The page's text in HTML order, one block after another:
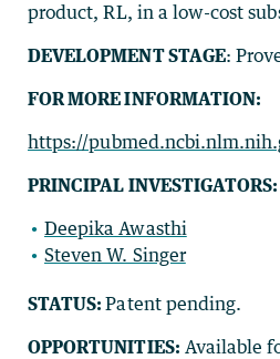
product, RL, in a low-cost
DEVELOPMENT STAGE:
FOR MORE INFORMATION:
https://
PRINCIPAL INVESTIGATORS:
Deepika Awasthi
Steven W. Singer
STATUS:Patent pending.
OPPORTUNITIES: Available